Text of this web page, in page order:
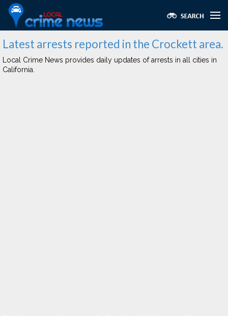
Latest arrests reported in the Crockett area.
Local Crime News provides daily updates of arrests in all cities in
California.